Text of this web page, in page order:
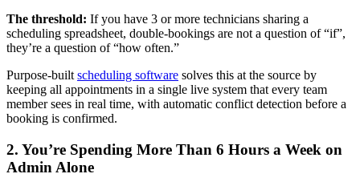
The threshold: If you have 3 or more technicians sharing a
scheduling spreadsheet, double-bookings are not a question of “if”,
they’re a question of “how often.”
Purpose-built scheduling software solves this at the source by
keeping all appointments in a single live system that every team
member sees in real time, with automatic conflict detection before a
booking is confirmed.
2. You’re Spending More Than 6 Hours a Week on
Admin Alone